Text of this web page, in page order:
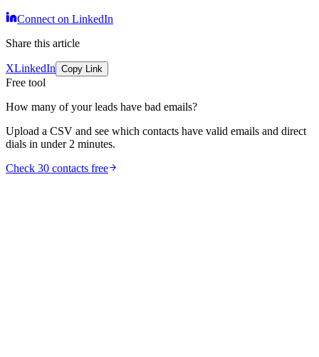
Connect on LinkedIn
Share this article
XLinkedIn Copy Link
Free tool
How many of your leads have bad emails?
Upload a CSV and see which contacts have valid emails and direct
dials in under 2 minutes.
Check 30 contacts free